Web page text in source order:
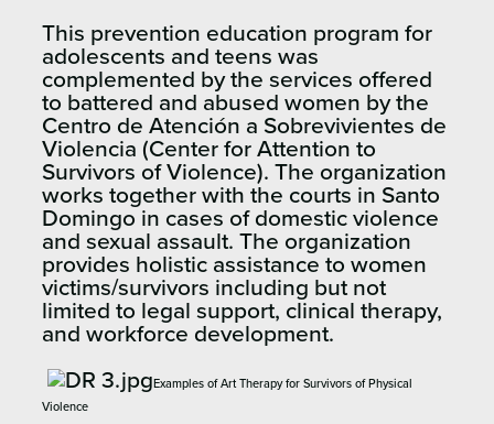
This prevention education program for
adolescents and teens was
complemented by the services offered
to battered and abused women by the
Centro de Atención a Sobrevivientes de
Violencia (Center for Attention to
Survivors of Violence). The organization
works together with the courts in Santo
Domingo in cases of domestic violence
and sexual assault. The organization
provides holistic assistance to women
victims/survivors including but not
limited to legal support, clinical therapy,
and workforce development.
Examples of Art Therapy for Survivors of Physical
Violence